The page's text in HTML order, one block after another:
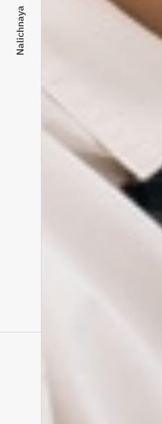
Nalichnaya